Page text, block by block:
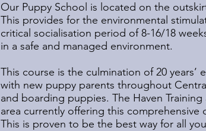
Our Puppy School is located on the
This provides for the environmental
critical socialisation period of 8-16/18
in a safe and managed environment.
This course is the culmination of 20
with new puppy parents throughout
and boarding puppies. The Haven
area currently offering this
This is proven to be the best way for all